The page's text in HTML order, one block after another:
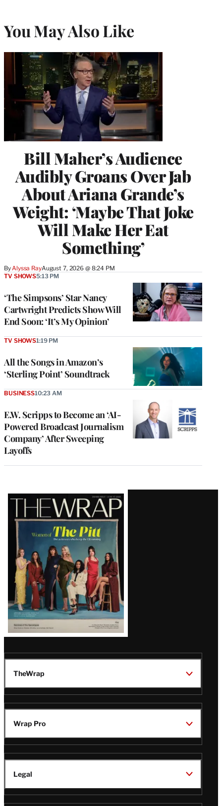
You May Also Like
Bill Maher’s Audience
Audibly Groans Over Jab
About Ariana Grande’s
Weight: ‘Maybe That Joke
Will Make Her Eat
Something’
By Alyssa RayAugust 7, 2026 @ 8:24 PM
‘The Simpsons’ Star Nancy
Cartwright Predicts Show Will
End Soon: ‘It’s My Opinion’
TV SHOWS5:13 PM
All the Songs in Amazon’s
‘Sterling Point’ Soundtrack
TV SHOWS1:19 PM
E.W. Scripps to Become an ‘AI-
Powered Broadcast Journalism
Company’ After Sweeping
Layoffs
BUSINESS10:23 AM
Latest
Magazine
Issue
TheWrap
Wrap Pro
Legal